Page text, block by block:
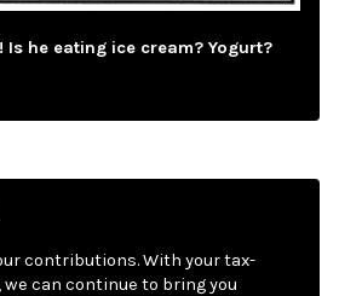
Is he eating ice cream? Yogurt?
contributions. With your tax-
can continue to bring you